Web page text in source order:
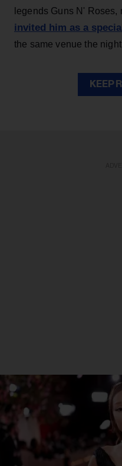
legends Guns N'
invited him as a
the same venue the
KEEP